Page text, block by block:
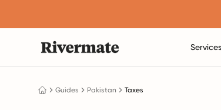
Services
Guides Pakistan Taxes